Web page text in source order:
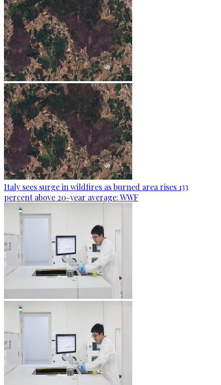
Italy sees surge in wildfires as burned area rises 133
percent above 20-year average: WWF